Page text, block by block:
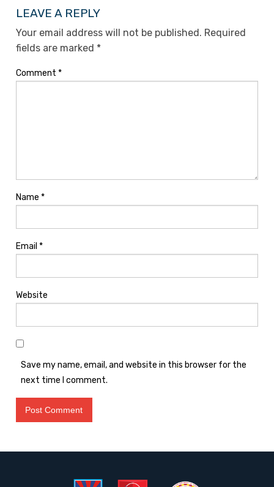
LEAVE A REPLY
Your email address will not be published. Required
fields are marked *
Comment *
Name *
Email *
Website
Save my name, email, and website in this browser for the
next time I comment.